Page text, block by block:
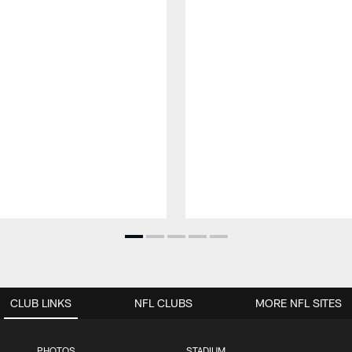
CLUB LINKS NFL CLUBS MORE NFL SITES